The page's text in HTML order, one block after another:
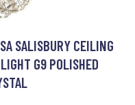
SALISBURY CEILING
G9 POLISHED